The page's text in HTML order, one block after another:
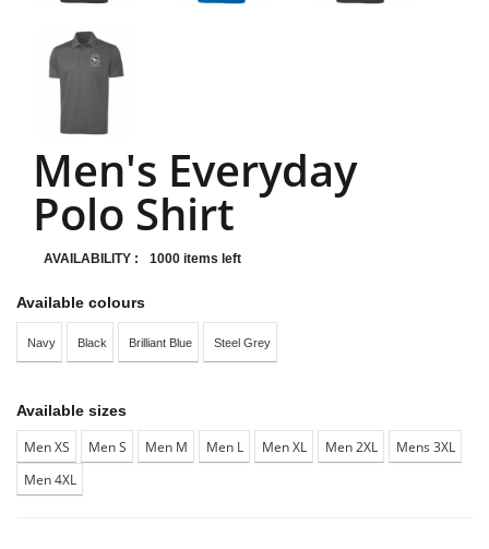
Men's Everyday
Polo Shirt
AVAILABILITY : 1000 items left
Available colours
Navy Black Brilliant Blue Steel Grey
Available sizes
Men XS Men S Men M Men L Men XL Men 2XL
Mens 3XL
Men 4XL